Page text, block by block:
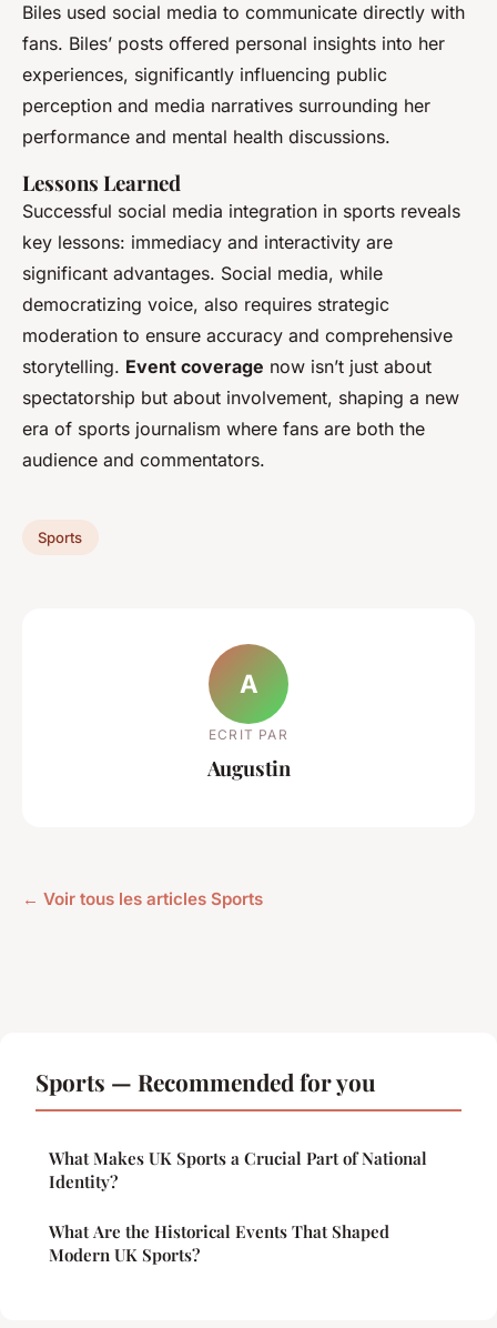
Biles used social media to communicate directly with
fans. Biles’ posts offered personal insights into her
experiences, significantly influencing public
perception and media narratives surrounding her
performance and mental health discussions.
Lessons Learned
Successful social media integration in sports reveals
key lessons: immediacy and interactivity are
significant advantages. Social media, while
democratizing voice, also requires strategic
moderation to ensure accuracy and comprehensive
storytelling. Event coverage now isn’t just about
spectatorship but about involvement, shaping a new
era of sports journalism where fans are both the
audience and commentators.
Sports
A
ECRIT PAR
Augustin
← Voir tous les articles Sports
Sports — Recommended for you
What Makes UK Sports a Crucial Part of National
Identity?
What Are the Historical Events That Shaped
Modern UK Sports?